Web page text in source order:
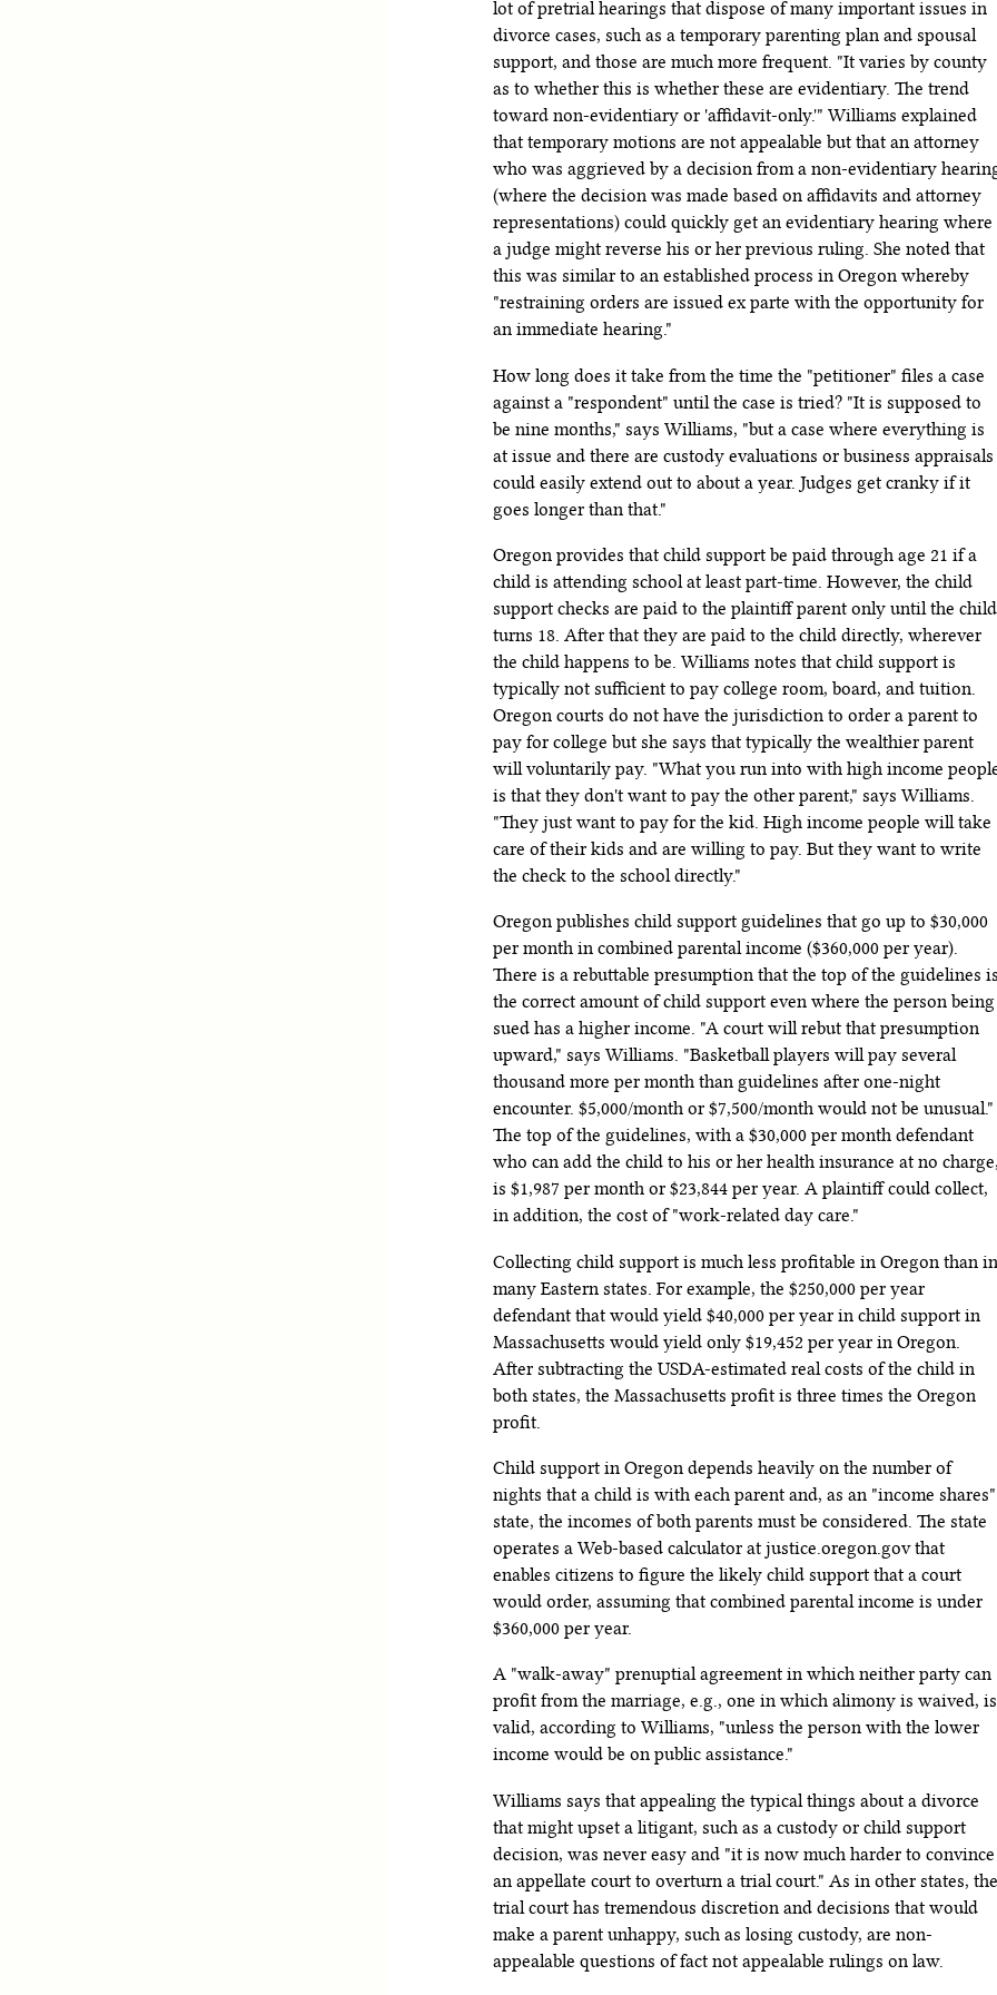
lot of pretrial hearings that dispose of many important issues in
divorce cases, such as a temporary parenting plan and spousal
support, and those are much more frequent. "It varies by county
as to whether this is whether these are evidentiary. The trend
toward non-evidentiary or 'affidavit-only.'" Williams explained
that temporary motions are not appealable but that an attorney
who was aggrieved by a decision from a non-evidentiary
(where the decision was made based on affidavits and attorney
representations) could quickly get an evidentiary hearing where
a judge might reverse his or her previous ruling. She noted that
this was similar to an established process in Oregon whereby
"restraining orders are issued ex parte with the opportunity for
an immediate hearing."
How long does it take from the time the "petitioner" files a case
against a "respondent" until the case is tried? "It is supposed to
be nine months," says Williams, "but a case where everything is
at issue and there are custody evaluations or business appraisals
could easily extend out to about a year. Judges get cranky if it
goes longer than that."
Oregon provides that child support be paid through age 21 if a
child is attending school at least part-time. However, the child
support checks are paid to the plaintiff parent only until the child
turns 18. After that they are paid to the child directly, wherever
the child happens to be. Williams notes that child support is
typically not sufficient to pay college room, board, and tuition.
Oregon courts do not have the jurisdiction to order a parent to
pay for college but she says that typically the wealthier parent
will voluntarily pay. "What you run into with high income
is that they don't want to pay the other parent," says Williams.
"They just want to pay for the kid. High income people will take
care of their kids and are willing to pay. But they want to write
the check to the school directly."
Oregon publishes child support guidelines that go up to $30,000
per month in combined parental income ($360,000 per year).
There is a rebuttable presumption that the top of the guidelines
the correct amount of child support even where the person being
sued has a higher income. "A court will rebut that presumption
upward," says Williams. "Basketball players will pay several
thousand more per month than guidelines after one-night
encounter. $5,000/month or $7,500/month would not be unusual."
The top of the guidelines, with a $30,000 per month defendant
who can add the child to his or her health insurance at no
is $1,987 per month or $23,844 per year. A plaintiff could collect,
in addition, the cost of "work-related day care."
Collecting child support is much less profitable in Oregon than in
many Eastern states. For example, the $250,000 per year
defendant that would yield $40,000 per year in child support in
Massachusetts would yield only $19,452 per year in Oregon.
After subtracting the USDA-estimated real costs of the child in
both states, the Massachusetts profit is three times the Oregon
profit.
Child support in Oregon depends heavily on the number of
nights that a child is with each parent and, as an "income shares"
state, the incomes of both parents must be considered. The state
operates a Web-based calculator at justice.oregon.gov that
enables citizens to figure the likely child support that a court
would order, assuming that combined parental income is under
$360,000 per year.
A "walk-away" prenuptial agreement in which neither party can
profit from the marriage, e.g., one in which alimony is waived, is
valid, according to Williams, "unless the person with the lower
income would be on public assistance."
Williams says that appealing the typical things about a divorce
that might upset a litigant, such as a custody or child support
decision, was never easy and "it is now much harder to convince
an appellate court to overturn a trial court." As in other states, the
trial court has tremendous discretion and decisions that would
make a parent unhappy, such as losing custody, are non-
appealable questions of fact not appealable rulings on law.